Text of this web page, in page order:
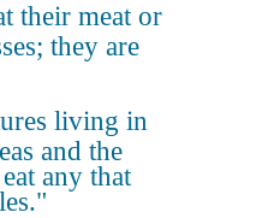
their meat or
they are
living in
and the
any that